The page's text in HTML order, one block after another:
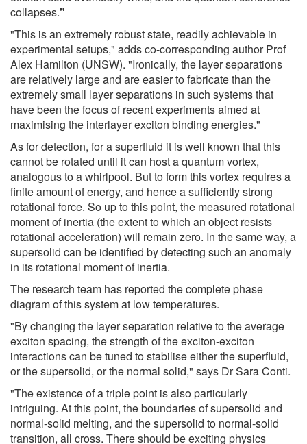
collapses."
"This is an extremely robust state, readily achievable in
experimental setups," adds co-corresponding author Prof
Alex Hamilton (UNSW). "Ironically, the layer separations
are relatively large and are easier to fabricate than the
extremely small layer separations in such systems that
have been the focus of recent experiments aimed at
maximising the interlayer exciton binding energies."
As for detection, for a superfluid it is well known that this
cannot be rotated until it can host a quantum vortex,
analogous to a whirlpool. But to form this vortex requires a
finite amount of energy, and hence a sufficiently strong
rotational force. So up to this point, the measured rotational
moment of inertia (the extent to which an object resists
rotational acceleration) will remain zero. In the same way, a
supersolid can be identified by detecting such an anomaly
in its rotational moment of inertia.
The research team has reported the complete phase
diagram of this system at low temperatures.
"By changing the layer separation relative to the average
exciton spacing, the strength of the exciton-exciton
interactions can be tuned to stabilise either the superfluid,
or the supersolid, or the normal solid," says Dr Sara Conti.
"The existence of a triple point is also particularly
intriguing. At this point, the boundaries of supersolid and
normal-solid melting, and the supersolid to normal-solid
transition, all cross. There should be exciting physics